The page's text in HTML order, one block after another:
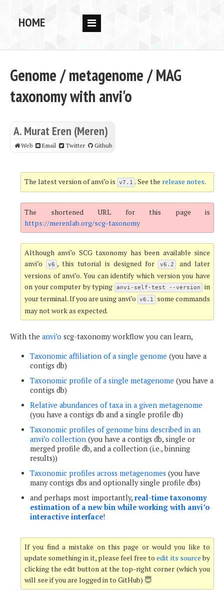
HOME
PUBS
DATA
BLOG
Genome / metagenome / MAG
taxonomy with anvi'o
A. Murat Eren (Meren)
Web Email Twitter Github
The latest version of anvi’o is v7.1 . See the release notes.
The shortened URL for this page is
https://merenlab.org/scg-taxonomy
Although anvi’o SCG taxonomy has been available since
anvi’o
v6 , this tutorial is designed for v6.2
and later
versions of anvi’o. You can identify which version you have
on your computer by typing
anvi-self-test --version
in
your terminal. If you are using anvi’o
v6.1
some commands
may not work as expected.
With the anvi’o scg-taxonomy workflow you can learn,
Taxonomic affiliation of a single genome (you have a
contigs db)
Taxonomic profile of a single metagenome (you have a
contigs db)
Relative abundances of taxa in a given metagenome
(you have a contigs db and a single profile db)
Taxonomic profiles of genome bins described in an
anvi’o collection (you have a contigs db, single or
merged profile db, and a collection (i.e., binning
results))
Taxonomic profiles across metagenomes (you have
many contigs dbs and optionally single profile dbs)
and perhaps most importantly, real-time taxonomy
estimation of a new bin while working with anvi’o
interactive interface!
If you find a mistake on this page or would you like to
update something in it, please feel free toedit its sourceby
clicking the edit button at the top-right corner (which you
will see if you are logged in to GitHub) 😇